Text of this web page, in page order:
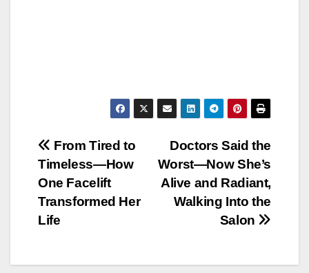
Post
navigation
Doctors Said the
Worst—Now She’s
Alive and Radiant,
Walking Into the
Salon
From Tired to
Timeless—How
One Facelift
Transformed Her
Life